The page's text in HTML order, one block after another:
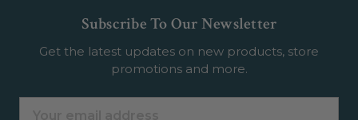
Subscribe To Our Newsletter
Get the latest updates on new products, store
promotions and more.